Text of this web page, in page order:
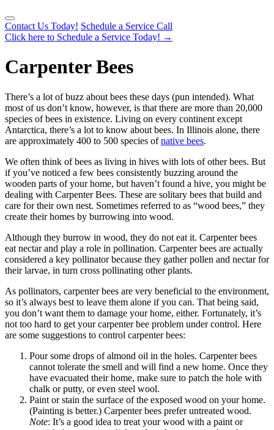
Contact Us Today! Schedule a Service Call
Click here to Schedule a Service Today! →
Carpenter Bees
There’s a lot of buzz about bees these days (pun intended). What
most of us don’t know, however, is that there are more than 20,000
species of bees in existence. Living on every continent except
Antarctica, there’s a lot to know about bees. In Illinois alone, there
are approximately 400 to 500 species ofnative bees.
We often think of bees as living in hives with lots of other bees. But
if you’ve noticed a few bees consistently buzzing around the
wooden parts of your home, but haven’t found a hive, you might be
dealing with Carpenter Bees. These are solitary bees that build and
care for their own nest. Sometimes referred to as “wood bees,” they
create their homes by burrowing into wood.
Although they burrow in wood, they do not eat it. Carpenter bees
eat nectar and play a role in pollination. Carpenter bees are actually
considered a key pollinator because they gather pollen and nectar for
their larvae, in turn cross pollinating other plants.
As pollinators, carpenter bees are very beneficial to the environment,
so it’s always best to leave them alone if you can. That being said,
you don’t want them to damage your home, either. Fortunately, it’s
not too hard to get your carpenter bee problem under control. Here
are some suggestions to control carpenter bees:
Pour some drops of almond oil in the holes. Carpenter bees
cannot tolerate the smell and will find a new home. Once they
have evacuated their home, make sure to patch the hole with
chalk or putty, or even steel wool.
Paint or stain the surface of the exposed wood on your home.
(Painting is better.) Carpenter bees prefer untreated wood.
Note: It’s a good idea to treat your wood with a paint or